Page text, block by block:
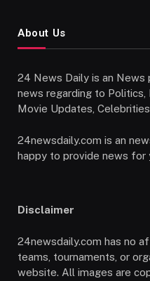
About Us
24 News Daily is an News
news regarding to Politics,
Movie Updates,
24newsdaily.com is an
happy to provide news for
Disclaimer
24newsdaily.com has no
teams, tournaments, or
website. All images are